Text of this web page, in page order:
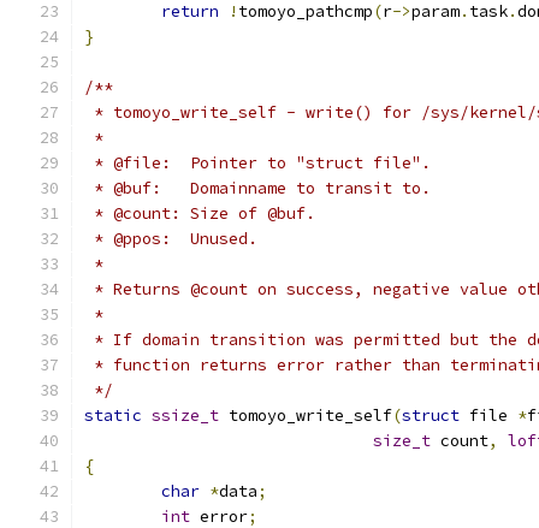
return ! tomoyo_pathcmp(r->param. task.
}
/**
* tomoyo_write_self - write() for /sys/kernel/
*
* @file:  Pointer to "struct file".
* @buf:   Domainname to transit to.
* @count: Size of @buf.
* @ppos:  Unused.
*
* Returns @count on success, negative value
*
* If domain transition was permitted but the
* function returns error rather than
*/
static ssize_t tomoyo_write_self(struct file *
size_t count,
{
char *data;
int error;